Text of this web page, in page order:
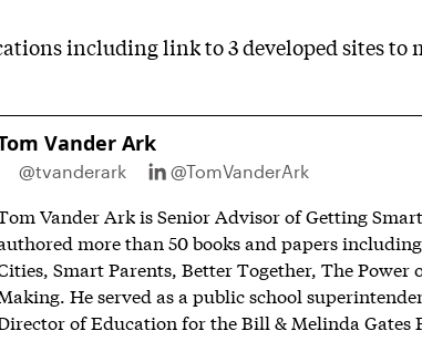
including link to 3 developed sites to
Vander Ark
@tvanderark @TomVanderArk
Vander Ark is Senior Advisor of Getting
more than 50 books and papers
Smart Parents, Better Together, The Power
He served as a public school
of Education for the Bill & Melinda Gates